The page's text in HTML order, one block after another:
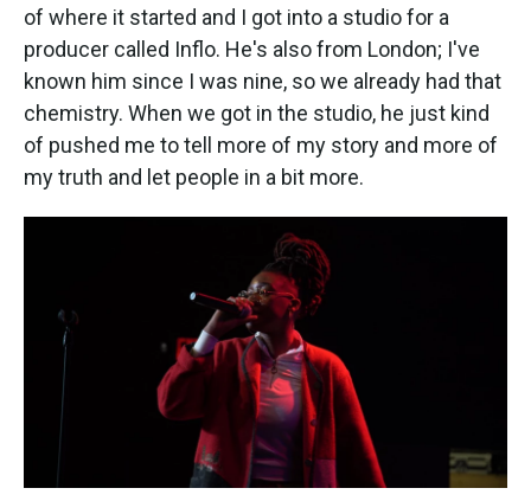
of where it started and I got into a studio for a
producer called Inflo. He's also from London; I've
known him since I was nine, so we already had that
chemistry. When we got in the studio, he just kind
of pushed me to tell more of my story and more of
my truth and let people in a bit more.